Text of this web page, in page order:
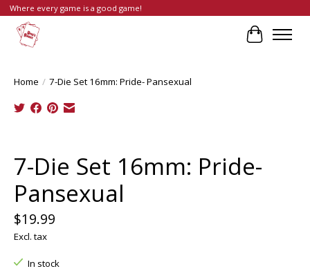
Where every game is a good game!
Cart
Home / 7-Die Set 16mm: Pride- Pansexual
7-Die Set 16mm: Pride-
Pansexual
$19.99
Excl. tax
In stock